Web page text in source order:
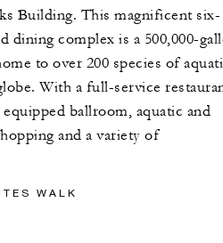
Building. This magnificent six-
dining complex is a 500,000-
to over 200 species of
With a full-service
ballroom, aquatic and
and a variety of
WALK